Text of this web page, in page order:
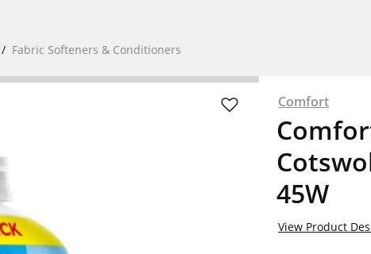
Fabric Softeners & Conditioners
Comfort
45W
View Product